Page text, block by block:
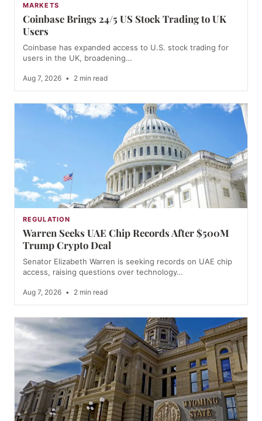
MARKETS
Coinbase Brings 24/5 US Stock Trading to UK
Users
Coinbase has expanded access to U.S. stock trading for
users in the UK, broadening…
Aug 7, 2026 • 2 min read
REGULATION
Warren Seeks UAE Chip Records After $500M
Trump Crypto Deal
Senator Elizabeth Warren is seeking records on UAE chip
access, raising questions over technology…
Aug 7, 2026 • 2 min read